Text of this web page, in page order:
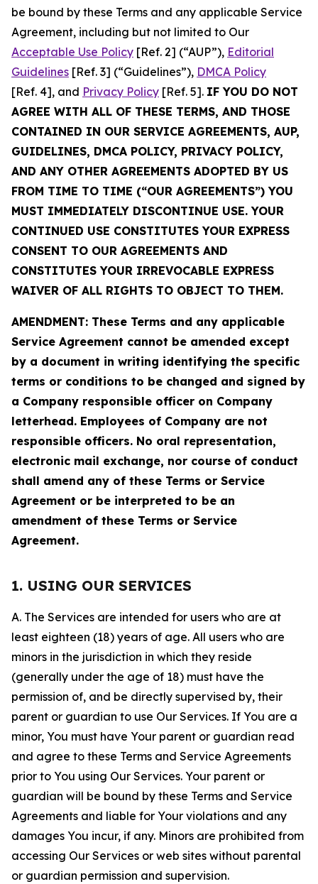
be bound by these Terms and any applicable Service
Agreement, including but not limited to Our
Acceptable Use Policy [Ref. 2] (“AUP”), Editorial
Guidelines [Ref. 3] (“Guidelines”), DMCA Policy
[Ref. 4], and Privacy Policy [Ref. 5]. IF YOU DO NOT
AGREE WITH ALL OF THESE TERMS, AND THOSE
CONTAINED IN OUR SERVICE AGREEMENTS, AUP,
GUIDELINES, DMCA POLICY, PRIVACY POLICY,
AND ANY OTHER AGREEMENTS ADOPTED BY US
FROM TIME TO TIME (“OUR AGREEMENTS”) YOU
MUST IMMEDIATELY DISCONTINUE USE. YOUR
CONTINUED USE CONSTITUTES YOUR EXPRESS
CONSENT TO OUR AGREEMENTS AND
CONSTITUTES YOUR IRREVOCABLE EXPRESS
WAIVER OF ALL RIGHTS TO OBJECT TO THEM.
AMENDMENT: These Terms and any applicable
Service Agreement cannot be amended except
by a document in writing identifying the specific
terms or conditions to be changed and signed by
a Company responsible officer on Company
letterhead. Employees of Company are not
responsible officers. No oral representation,
electronic mail exchange, nor course of conduct
shall amend any of these Terms or Service
Agreement or be interpreted to be an
amendment of these Terms or Service
Agreement.
1. USING OUR SERVICES
A. The Services are intended for users who are at
least eighteen (18) years of age. All users who are
minors in the jurisdiction in which they reside
(generally under the age of 18) must have the
permission of, and be directly supervised by, their
parent or guardian to use Our Services. If You are a
minor, You must have Your parent or guardian read
and agree to these Terms and Service Agreements
prior to You using Our Services. Your parent or
guardian will be bound by these Terms and Service
Agreements and liable for Your violations and any
damages You incur, if any. Minors are prohibited from
accessing Our Services or web sites without parental
or guardian permission and supervision.